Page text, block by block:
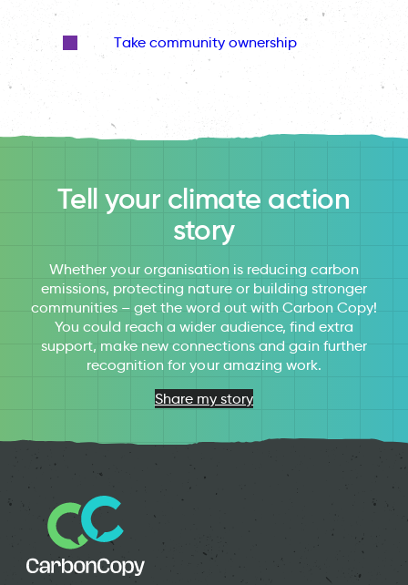
Take community ownership
Tell your climate action
story
Whether your organisation is reducing carbon
emissions, protecting nature or building stronger
communities – get the word out with Carbon Copy!
You could reach a wider audience, find extra
support, make new connections and gain further
recognition for your amazing work.
Share my story